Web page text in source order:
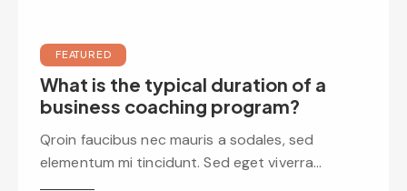
FEATURED
What is the typical duration of a
business coaching program?
Qroin faucibus nec mauris a sodales, sed
elementum mi tincidunt. Sed eget viverra…